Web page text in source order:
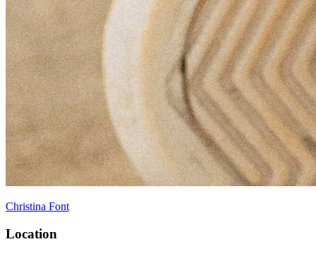
Christina Font
Location